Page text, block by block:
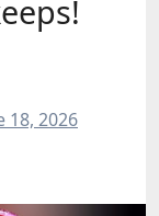
18, 2026